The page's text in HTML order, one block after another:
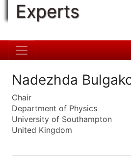
Experts
Nadezhda
Chair
Department of Physics
University of Southampton
United Kingdom